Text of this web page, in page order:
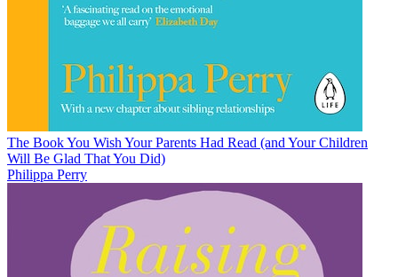
The Book You Wish Your Parents Had Read (and Your Children
Will Be Glad That You Did)
Philippa Perry